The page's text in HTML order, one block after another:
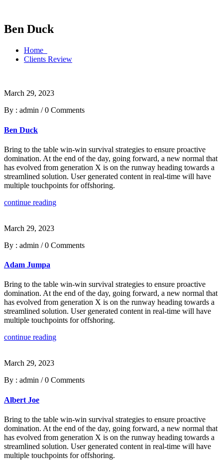
Ben Duck
Home
Clients Review
March 29, 2023
By : admin /0 Comments
Ben Duck
Bring to the table win-win survival strategies to ensure proactive
domination. At the end of the day, going forward, a new normal that
has evolved from generation X is on the runway heading towards a
streamlined solution. User generated content in real-time will have
multiple touchpoints for offshoring.
continue reading
March 29, 2023
By : admin /0 Comments
Adam Jumpa
Bring to the table win-win survival strategies to ensure proactive
domination. At the end of the day, going forward, a new normal that
has evolved from generation X is on the runway heading towards a
streamlined solution. User generated content in real-time will have
multiple touchpoints for offshoring.
continue reading
March 29, 2023
By : admin /0 Comments
Albert Joe
Bring to the table win-win survival strategies to ensure proactive
domination. At the end of the day, going forward, a new normal that
has evolved from generation X is on the runway heading towards a
streamlined solution. User generated content in real-time will have
multiple touchpoints for offshoring.